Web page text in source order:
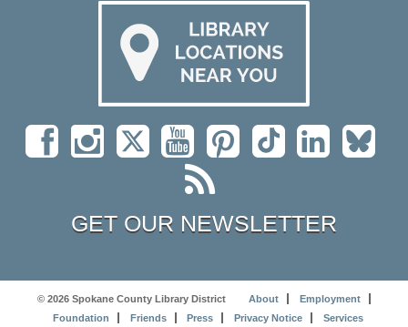
GET OUR NEWSLETTER
© 2026 Spokane County Library District About
Employment
Foundation
Friends Press Privacy Notice Services